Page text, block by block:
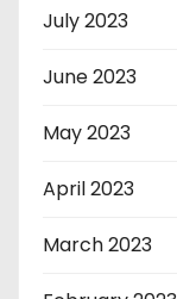
July 2023
June 2023
May 2023
April 2023
March 2023